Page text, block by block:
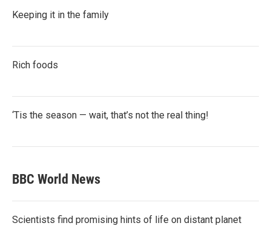
Keeping it in the family
Rich foods
‘Tis the season — wait, that’s not the real thing!
BBC World News
Scientists find promising hints of life on distant planet